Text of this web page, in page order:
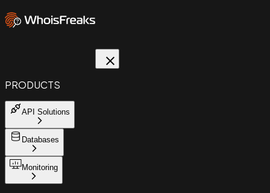
PRODUCTS
API Solutions
Databases
Monitoring